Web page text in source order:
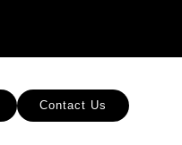
Contact Us